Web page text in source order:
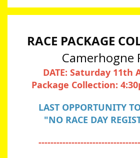
RACE PACKAGE
Camerhogne
DATE: Saturday 11th
Package Collection:
LAST OPPORTUNITY
"NO RACE DAY